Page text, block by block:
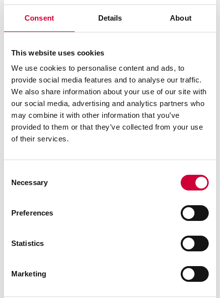
Consent Details About
This website uses cookies
We use cookies to personalise content and ads, to
provide social media features and to analyse our traffic.
We also share information about your use of our site with
our social media, advertising and analytics partners who
may combine it with other information that you’ve
provided to them or that they’ve collected from your use
of their services.
Selection
Necessary
Preferences
Statistics
Marketing
See similar